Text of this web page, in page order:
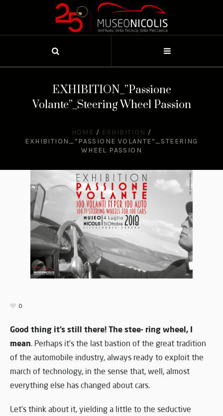
EXHIBITION_”Passione
Volante”_Steering Wheel Passion
HOME / EXHIBITION /
EXHIBITION_”PASSIONE VOLANTE”_STEERING
WHEEL PASSION
0
Good thing it’s still there! The stee- ring wheel, I
mean. Perhaps it’s the last bastion of the great tradition
of the automobile industry, always ready to exploit the
march of technology, in the sense that, well, almost
everything else has changed about cars.
Let’s think about it, yielding a little to the seductive